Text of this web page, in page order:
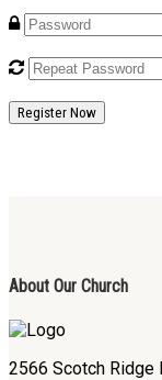
Register Now
About Our Church
2566 Scotch Ridge